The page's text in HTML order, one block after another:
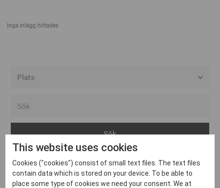
Inga inlägg hittades
Arvika
Avesta
Bara
Inga inlägg hittades
This website uses cookies
Cookies ("cookies") consist of small text files. The text files
contain data which is stored on your device. To be able to
place some type of cookies we need your consent. We at